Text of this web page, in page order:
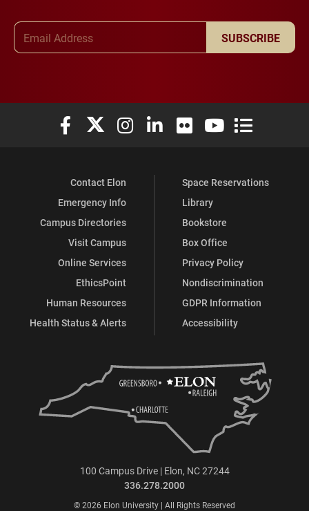
SUBSCRIBE
Elon University Facebook
Elon University X (formerly Twitter)
Elon University Instagram
Elon University LinkedIn
Elon University Flickr
Elon University
Elon
Contact Elon
Emergency Info
Campus Directories
Visit Campus
Online Services
EthicsPoint
Human Resources
Health Status & Alerts
Space Reservations
Library
Bookstore
Box Office
Privacy Policy
Nondiscrimination
GDPR Information
Accessibility
100 Campus Drive | Elon, NC 27244
336.278.2000
© 2026 Elon University | All Rights Reserved